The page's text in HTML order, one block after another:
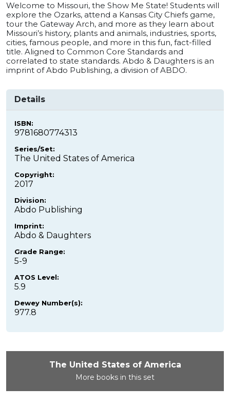
Welcome to Missouri, the Show Me State! Students will
explore the Ozarks, attend a Kansas City Chiefs game,
tour the Gateway Arch, and more as they learn about
Missouri’s history, plants and animals, industries, sports,
cities, famous people, and more in this fun, fact-filled
title. Aligned to Common Core Standards and
correlated to state standards. Abdo & Daughters is an
imprint of Abdo Publishing, a division of ABDO.
Details
ISBN:
9781680774313
Series/Set:
The United States of America
Copyright:
2017
Division:
Abdo Publishing
Imprint:
Abdo & Daughters
Grade Range:
5-9
ATOS Level:
5.9
Dewey Number(s):
977.8
The United States of America
More books in this set